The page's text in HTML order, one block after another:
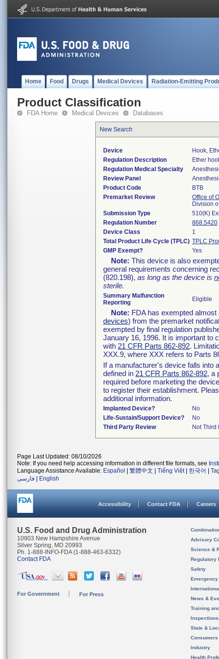
Home Food Drugs Medical Devices Radiation-Emitting
Product Classification
FDA Home Medical Devices Databases
New Search
Device
Hook,
Regulation Description
Ether
Regulation Medical Specialty
Review Panel
Product Code
BTB
Premarket Review
Office of
Division
Submission Type
510(K)
Regulation Number
868.5420
Device Class
1
Total Product Life Cycle (TPLC) TPLC
GMP Exempt?
Yes
Note: This device is also
general requirements concerning
(820.198), as long as the device is
sterile.
Summary Malfunction
Reporting
Eligible
Note: FDA has exempted
devices) from the premarket
exempted by final regulation
January 16, 1996. It is important to
with 21 CFR Parts 862-892.
XXX.9, where XXX refers to Parts
If a manufacturer's device falls into
defined in 21 CFR Parts 862-892, a
required before marketing the
to register their establishment.
additional information.
Implanted Device?
No
Life-Sustain/Support Device?
No
Third Party Review
Not Third
Page Last Updated: 08/10/2026
Note: If you need help accessing information in different file formats, see
Language Assistance Available: Español 繁體中文 Tiếng Việt| 한국어
فارسی
English
Accessibility Contact FDA Careers
U.S. Food and Drug Administration
10903 New Hampshire Avenue
Silver Spring, MD 20993
Ph. 1-888-INFO-FDA (1-888-463-6332)
Contact FDA
For Government For Press
Advisory
Science &
Regulatory
Safety
News &
Training
State &
Consumers
Industry
Health